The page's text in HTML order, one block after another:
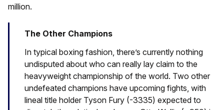
million.
The Other Champions
In typical boxing fashion, there’s currently nothing
undisputed about who can really lay claim to the
heavyweight championship of the world. Two other
undefeated champions have upcoming fights, with
lineal title holder Tyson Fury (-3335) expected to